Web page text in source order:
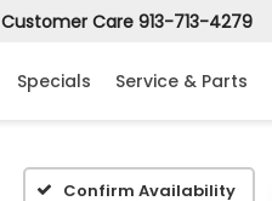
Customer Care 913-713-4279
Specials Service & Parts
Confirm Availability